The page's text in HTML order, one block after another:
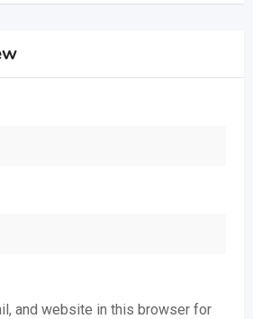
and website in this browser for